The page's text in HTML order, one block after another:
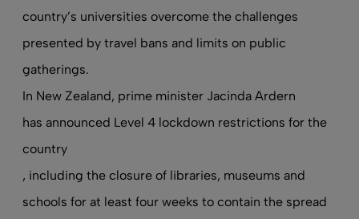
country’s universities overcome the challenges
presented by travel bans and limits on public
gatherings.
In New Zealand, prime minister Jacinda Ardern
has announced Level 4 lockdown restrictions for the
country
, including the closure of libraries, museums and
schools for at least four weeks to contain the spread